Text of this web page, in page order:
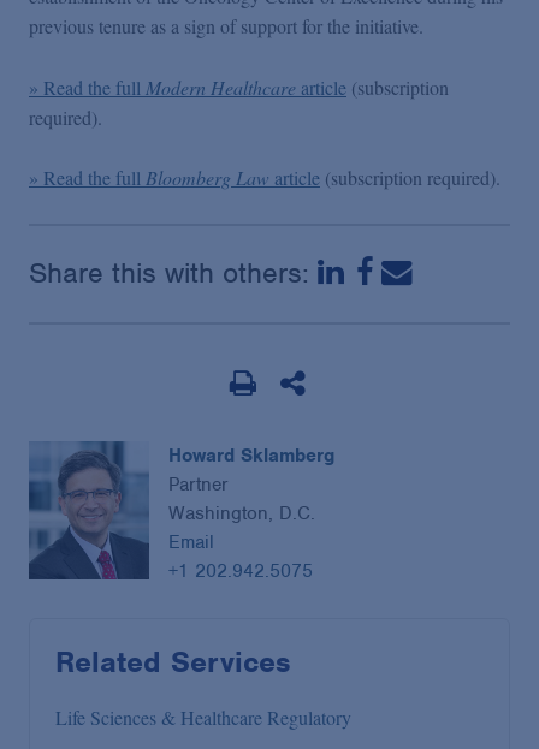
previous tenure as a sign of support for the initiative.
» Read the full Modern Healthcare article (subscription
required).
» Read the full Bloomberg Law article (subscription required).
Share this with others:
Howard Sklamberg
Partner
Washington, D.C.
Email
+1 202.942.5075
Related Services
Life Sciences & Healthcare Regulatory